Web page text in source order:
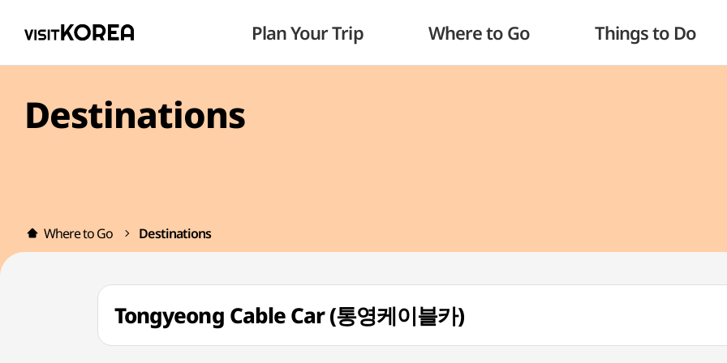
Plan Your Trip Where to Go Things to Do
Destinations
Where to Go Destinations
Tongyeong Cable Car (통영케이블카)